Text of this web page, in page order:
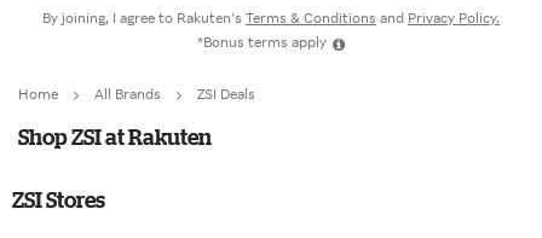
By joining, I agree to Rakuten’s Terms & Conditions and Privacy Policy.
*Bonus terms apply
Home All Brands ZSI Deals
Shop ZSI at Rakuten
ZSI Stores